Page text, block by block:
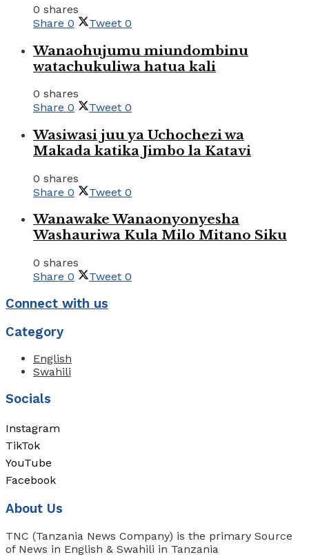
0 shares
Share 0 Tweet 0
Wanaohujumu miundombinu
watachukuliwa hatua kali
0 shares
Share 0 Tweet 0
Wasiwasi juu ya Uchochezi wa
Makada katika Jimbo la Katavi
0 shares
Share 0 Tweet 0
Wanawake Wanaonyonyesha
Washauriwa Kula Milo Mitano Siku
0 shares
Share 0 Tweet 0
Connect with us
Category
English
Swahili
Socials
Instagram
TikTok
YouTube
Facebook
About Us
TNC (Tanzania News Company) is the primary Source
of News in English & Swahili in Tanzania